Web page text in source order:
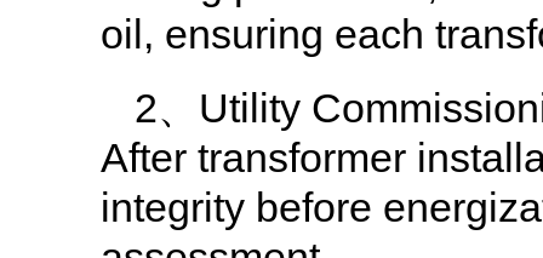
oil, ensuring each
2、Utility
After transformer
integrity before